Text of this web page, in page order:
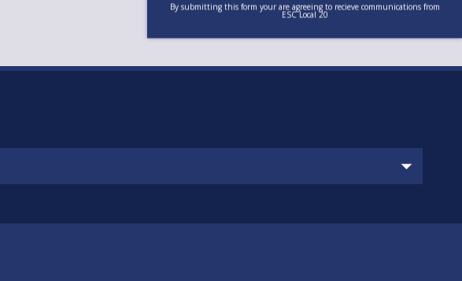
By submitting this form your are agreeing to recieve communications from
ESC Local 20